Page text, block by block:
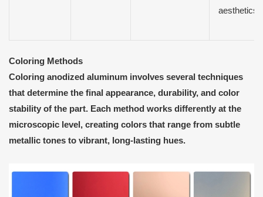
aesthetics
Coloring Methods
Coloring anodized aluminum involves several techniques
that determine the final appearance, durability, and color
stability of the part. Each method works differently at the
microscopic level, creating colors that range from subtle
metallic tones to vibrant, long-lasting hues.